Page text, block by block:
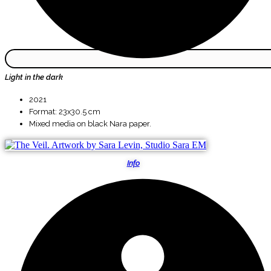
Light in the dark
2021
Format: 23x30.5 cm
Mixed media on black Nara paper.
Info